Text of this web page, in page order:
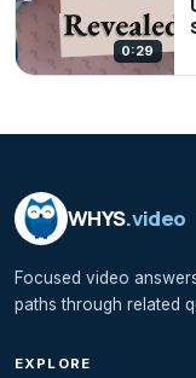
0:29
WHYS.video
Focused video
paths through related
EXPLORE